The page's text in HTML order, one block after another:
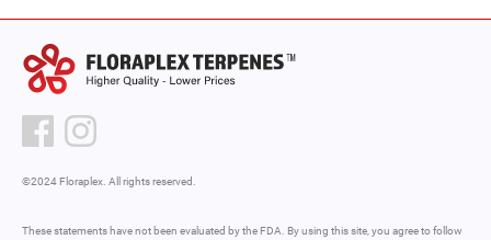
©2024 Floraplex. All rights reserved.
These statements have not been evaluated by the FDA. By using this site, you agree to follow